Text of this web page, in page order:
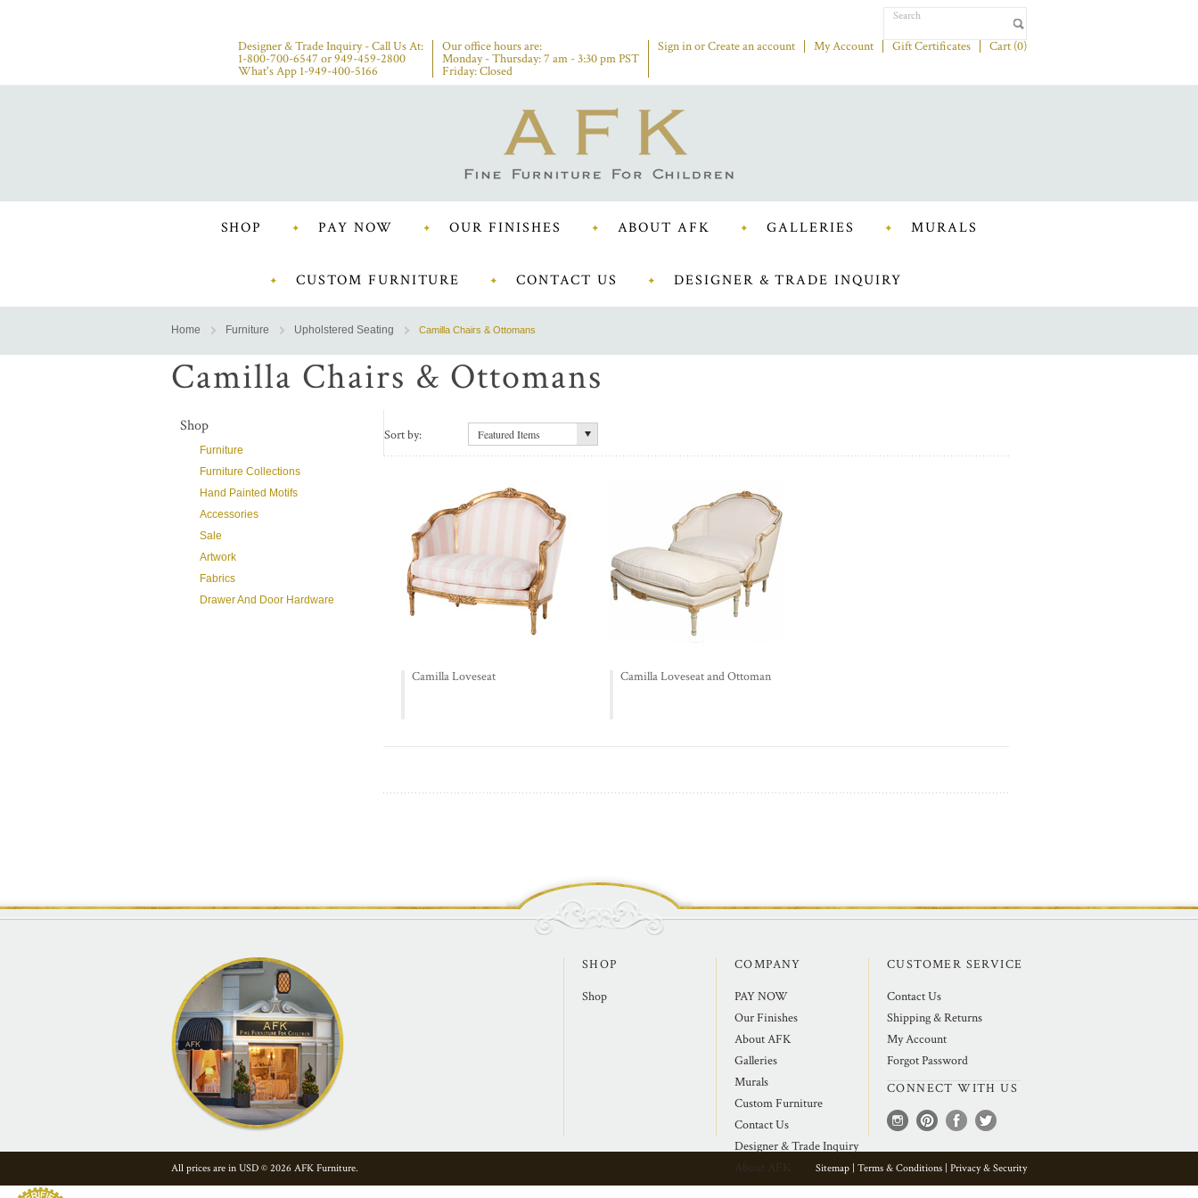
Designer & Trade Inquiry - Call Us At:
1-800-700-6547 or949-459-2800
What's App 1-949-400-5166
Our office hours are:
Monday - Thursday: 7 am - 3:30 pm PST
Friday: Closed
Sign inorCreate an account My Account Gift Certificates Cart (0)
SHOP PAY NOW OUR FINISHES ABOUT AFK GALLERIES MURALS
CUSTOM FURNITURE CONTACT US DESIGNER & TRADE INQUIRY
Home Furniture Upholstered Seating Camilla Chairs & Ottomans
Camilla Chairs & Ottomans
Shop
Furniture
Furniture Collections
Hand Painted Motifs
Accessories
Sale
Artwork
Fabrics
Drawer And Door Hardware
Sort by: Featured Items
Camilla Loveseat Camilla Loveseat and Ottoman
SHOP
Shop
COMPANY
PAY NOW
Our Finishes
About AFK
Galleries
Murals
Custom Furniture
Contact Us
Designer & Trade Inquiry
About AFK
CUSTOMER SERVICE
Contact Us
Shipping & Returns
My Account
Forgot Password
CONNECT WITH US
All prices are in USD © 2026 AFK Furniture. Sitemap Terms & Conditions Privacy & Security